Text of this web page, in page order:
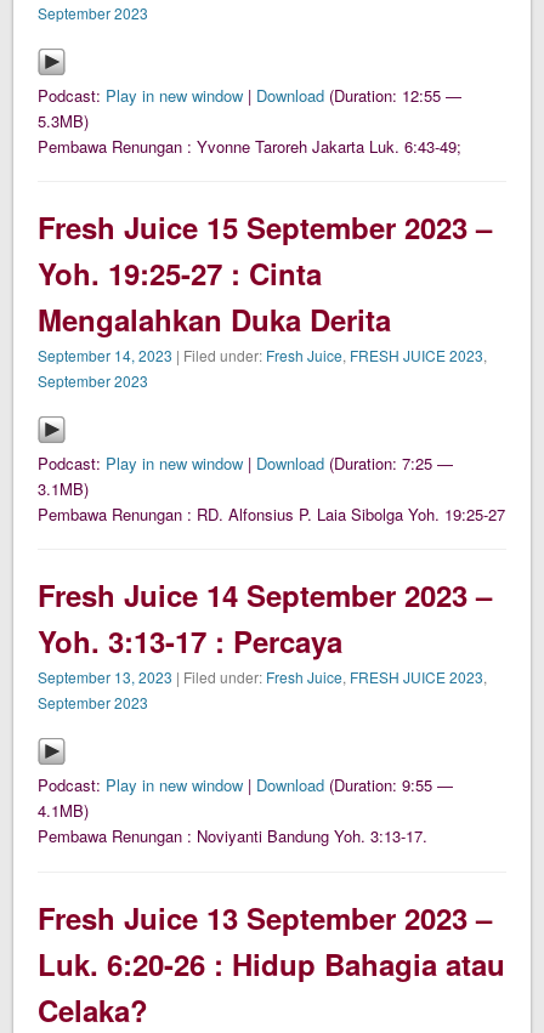
September 2023
Podcast: Play in new window | Download (Duration: 12:55 —
5.3MB)
Pembawa Renungan : Yvonne Taroreh Jakarta Luk. 6:43-49;
Fresh Juice 15 September 2023 –
Yoh. 19:25-27 : Cinta
Mengalahkan Duka Derita
September 14, 2023 | Filed under: Fresh Juice, FRESH JUICE 2023,
September 2023
Podcast: Play in new window | Download (Duration: 7:25 —
3.1MB)
Pembawa Renungan : RD. Alfonsius P. Laia Sibolga Yoh. 19:25-27
Fresh Juice 14 September 2023 –
Yoh. 3:13-17 : Percaya
September 13, 2023 | Filed under: Fresh Juice, FRESH JUICE 2023,
September 2023
Podcast: Play in new window | Download (Duration: 9:55 —
4.1MB)
Pembawa Renungan : Noviyanti Bandung Yoh. 3:13-17.
Fresh Juice 13 September 2023 –
Luk. 6:20-26 : Hidup Bahagia atau
Celaka?